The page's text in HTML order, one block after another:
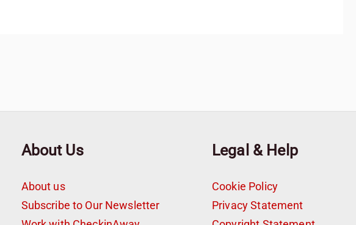
About Us
About us
Subscribe to Our Newsletter
Legal & Help
Cookie Policy
Privacy Statement